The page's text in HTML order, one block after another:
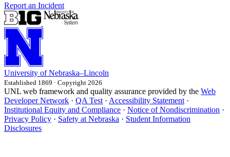
Report an Incident
University of Nebraska–Lincoln
Established 1869 · Copyright 2026
UNL web framework and quality assurance provided by the Web
Developer Network · QA Test · Accessibility Statement ·
Institutional Equity and Compliance · Notice of Nondiscrimination ·
Privacy Policy · Safety at Nebraska · Student Information
Disclosures